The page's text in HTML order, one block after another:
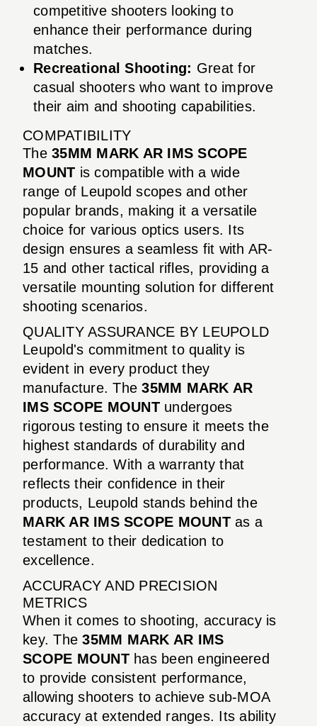
competitive shooters looking to
enhance their performance during
matches.
Recreational Shooting: Great for
casual shooters who want to improve
their aim and shooting capabilities.
COMPATIBILITY
The 35MM MARK AR IMS SCOPE
MOUNT is compatible with a wide
range of Leupold scopes and other
popular brands, making it a versatile
choice for various optics users. Its
design ensures a seamless fit with AR-
15 and other tactical rifles, providing a
versatile mounting solution for different
shooting scenarios.
QUALITY ASSURANCE BY LEUPOLD
Leupold's commitment to quality is
evident in every product they
manufacture. The35MM MARK AR
IMS SCOPE MOUNTundergoes
rigorous testing to ensure it meets the
highest standards of durability and
performance. With a warranty that
reflects their confidence in their
products, Leupold stands behind the
MARK AR IMS SCOPE MOUNTas a
testament to their dedication to
excellence.
ACCURACY AND PRECISION
METRICS
When it comes to shooting, accuracy is
key. The35MM MARK AR IMS
SCOPE MOUNThas been engineered
to provide consistent performance,
allowing shooters to achieve sub-MOA
accuracy at extended ranges. Its ability